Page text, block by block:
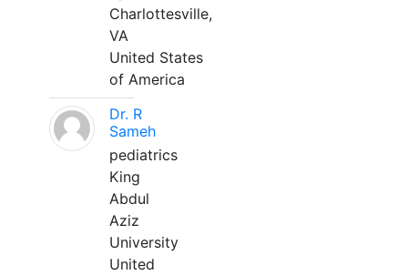
Charlottesville,
VA
United States
of America
Dr. R
Sameh
pediatrics
King
Abdul
Aziz
University
United